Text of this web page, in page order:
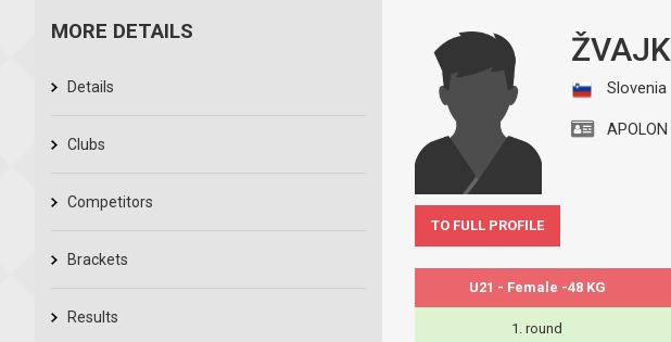
MORE DETAILS
Details
Clubs
Competitors
Brackets
Results
Slovenia
TO FULL PROFILE
U21 - Female -48 KG
1. round